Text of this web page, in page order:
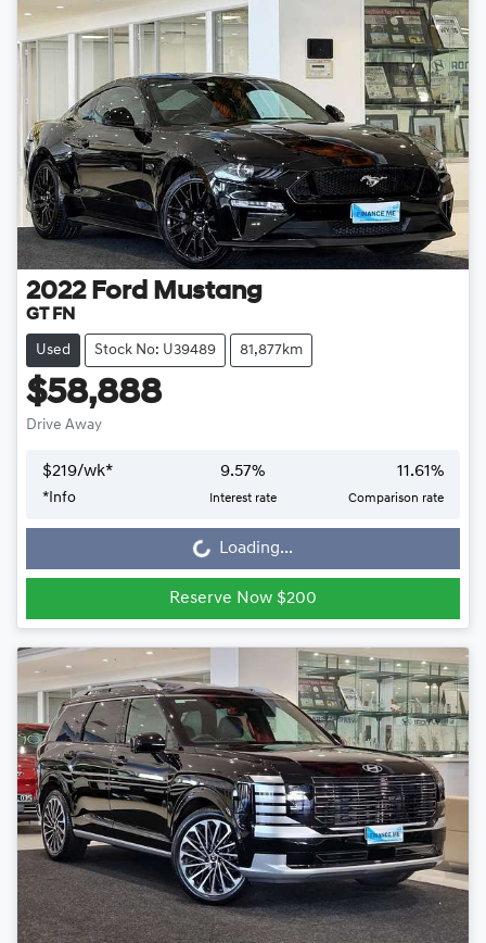
2022 Ford Mustang
GT FN
Used Stock No: U39489 81,877km
$58,888
Drive Away
$219/wk*
* Info
9.57%
Interest rate
11.61%
Comparison rate
Loading... Loading...
Reserve Now $200